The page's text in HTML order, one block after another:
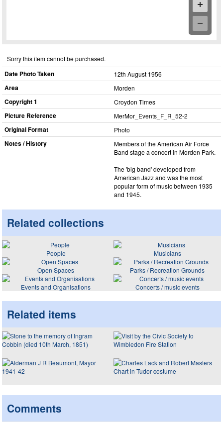
Sorry this item cannot be purchased.
Date Photo Taken 12th August 1956
Area Morden
Copyright 1 Croydon Times
Picture Reference MerMor_​Events_​F_​R_​52-2
Original Format Photo
Notes / History
Members of the American Air Force
Band stage a concert in Morden Park.
The 'big band' developed from
American Jazz and was the most
popular form of music between 1935
and 1945.
Related collections
People
Musicians
Open Spaces
Parks / Recreation Grounds
Events and Organisations
Concerts / music events
Related items
Comments